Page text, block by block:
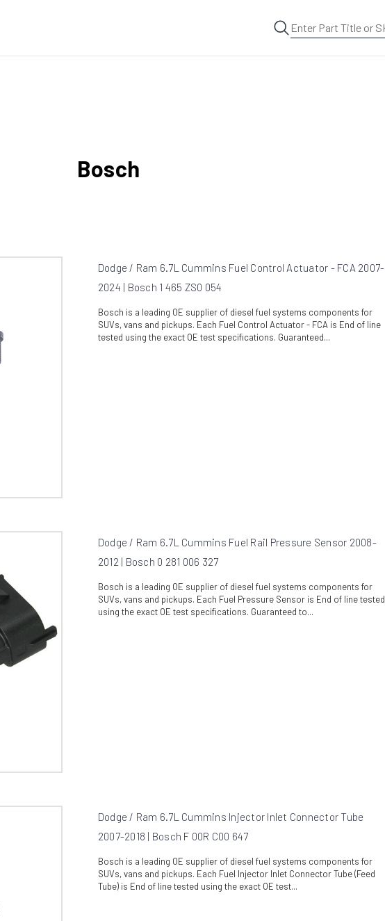
Bosch
Dodge / Ram 6.7L Cummins Fuel Control Actuator - FCA 2007-
2024 | Bosch 1 465 ZS0 054
Bosch is a leading OE supplier of diesel fuel systems components for
SUVs, vans and pickups. Each Fuel Control Actuator - FCA is End of line
tested using the exact OE test specifications. Guaranteed...
Dodge / Ram 6.7L Cummins Fuel Rail Pressure Sensor 2008-
2012 | Bosch 0 281 006 327
Bosch is a leading OE supplier of diesel fuel systems components for
SUVs, vans and pickups. Each Fuel Pressure Sensor is End of line tested
using the exact OE test specifications. Guaranteed to...
Dodge / Ram 6.7L Cummins Injector Inlet Connector Tube
2007-2018 | Bosch F 00R C00 647
Bosch is a leading OE supplier of diesel fuel systems components for
SUVs, vans and pickups. Each Fuel Injector Inlet Connector Tube (Feed
Tube) is End of line tested using the exact OE test...